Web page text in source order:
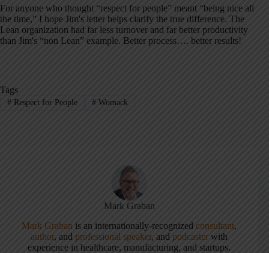
For anyone who thought “respect for people” meant “being nice all
the time,” I hope Jim's letter helps clarify the true difference. The
Lean organization had far less turnover and far better productivity
than Jim's “non Lean” example. Better process…. better results!
Tags
#Respect for People #Womack
Mark Graban
Mark Graban is an internationally-recognized consultant,
author, andprofessional speaker, andpodcaster with
experience in healthcare, manufacturing, and startups.